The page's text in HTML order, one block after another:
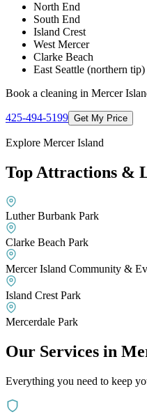
North End
South End
Island Crest
West Mercer
Clarke Beach
East Seattle (northern tip)
Book a cleaning in Mercer
425-494-5199 Get My Price
Explore Mercer Island
Top Attractions &
Luther Burbank Park
Clarke Beach Park
Mercer Island Community &
Island Crest Park
Mercerdale Park
Our Services in
Everything you need to keep